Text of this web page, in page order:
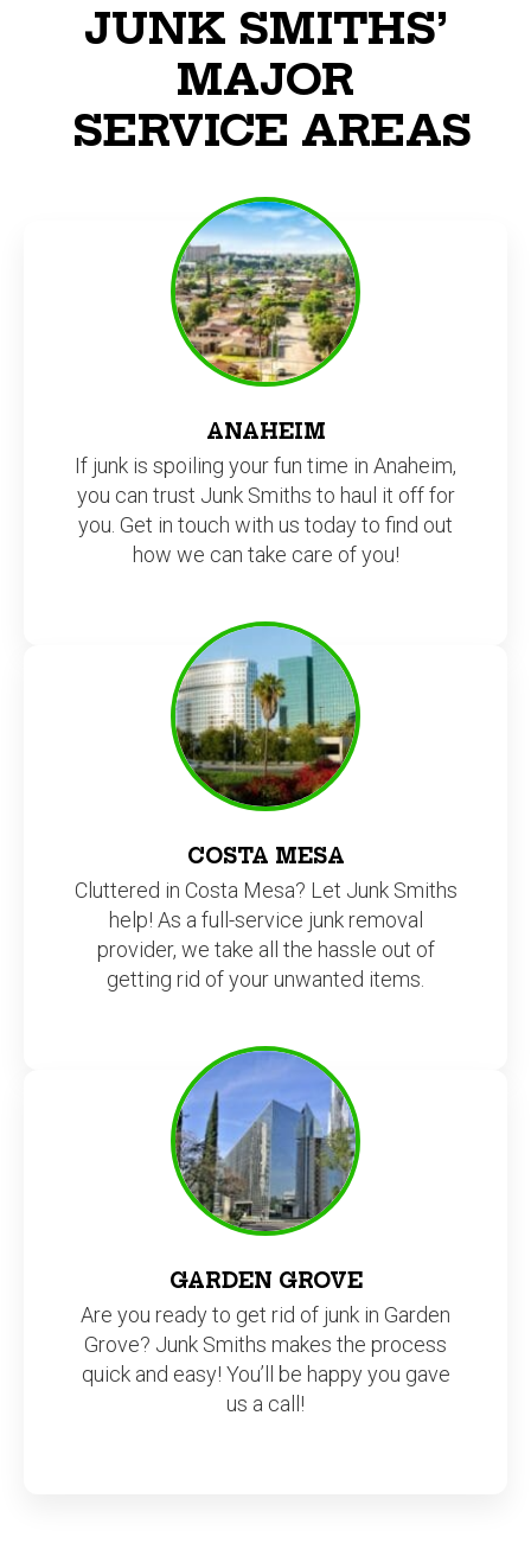
JUNK SMITHS’
MAJOR
SERVICE AREAS
ANAHEIM
If junk is spoiling your fun time in Anaheim,
you can trust Junk Smiths to haul it off for
you. Get in touch with us today to find out
how we can take care of you!
COSTA MESA
Cluttered in Costa Mesa? Let Junk Smiths
help! As a full-service junk removal
provider, we take all the hassle out of
getting rid of your unwanted items.
GARDEN GROVE
Are you ready to get rid of junk in Garden
Grove? Junk Smiths makes the process
quick and easy! You’ll be happy you gave
us a call!